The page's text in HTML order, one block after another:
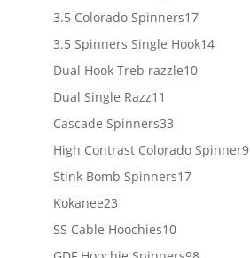
3.5 Colorado Spinners1717
products
3.5 Spinners Single Hook1414
Dual Hook Treb razzle1010
Dual Single Razz11
products
Cascade Spinners3333
products
High Contrast Colorado Spinner99
Stink Bomb Spinners1717
Kokanee2323
products
SS Cable Hoochies1010
products